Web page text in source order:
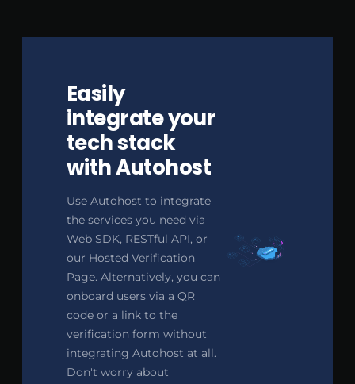
Easily
integrate your
tech stack
with Autohost
Use Autohost to integrate
the services you need via
Web SDK, RESTful API, or
our Hosted Verification
Page. Alternatively, you can
onboard users via a QR
code or a link to the
verification form without
integrating Autohost at all.
Don't worry about